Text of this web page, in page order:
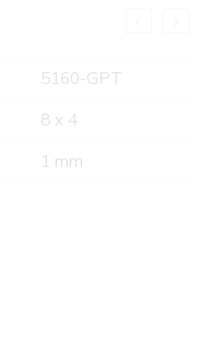
5160-GPT
8 x 4
1 mm